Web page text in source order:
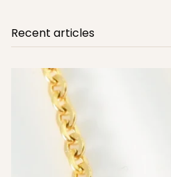
Recent articles